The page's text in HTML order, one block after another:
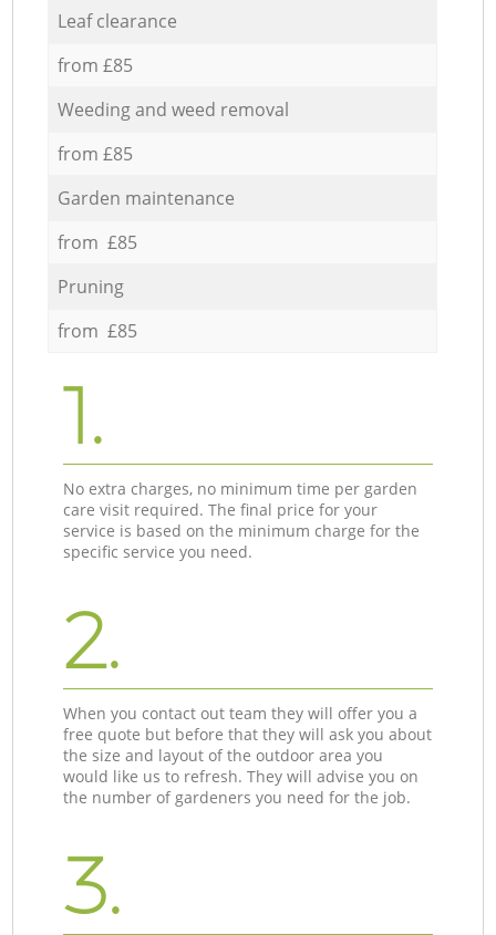
Leaf clearance
from £85
Weeding and weed removal
from £85
Garden maintenance
from £85
Pruning
from £85
1.
No extra charges, no minimum time per garden
care visit required. The final price for your
service is based on the minimum charge for the
specific service you need.
2.
When you contact out team they will offer you a
free quote but before that they will ask you about
the size and layout of the outdoor area you
would like us to refresh. They will advise you on
the number of gardeners you need for the job.
3.